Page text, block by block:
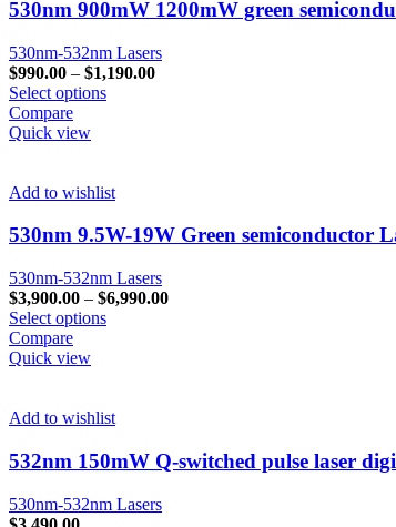
530nm 900mW 1200mW green
530nm-532nm Lasers
$990.00 – $1,190.00
Select options
Compare
Quick view
Add to wishlist
530nm 9.5W-19W Green semiconductor
530nm-532nm Lasers
$3,900.00 – $6,990.00
Select options
Compare
Quick view
Add to wishlist
532nm 150mW Q-switched pulse laser
530nm-532nm Lasers